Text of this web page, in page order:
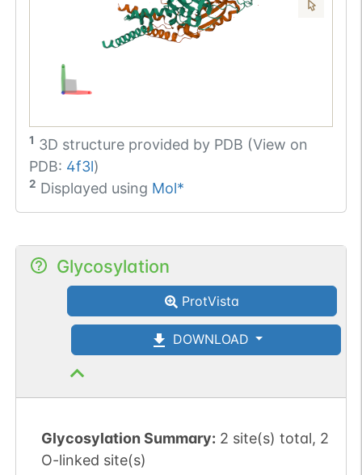
1 3D structure provided by PDB (View on
PDB: 4f3l)
2 Displayed using Mol*
Glycosylation
ProtVista
DOWNLOAD
Glycosylation Summary: 2 site(s) total, 2
O-linked site(s)